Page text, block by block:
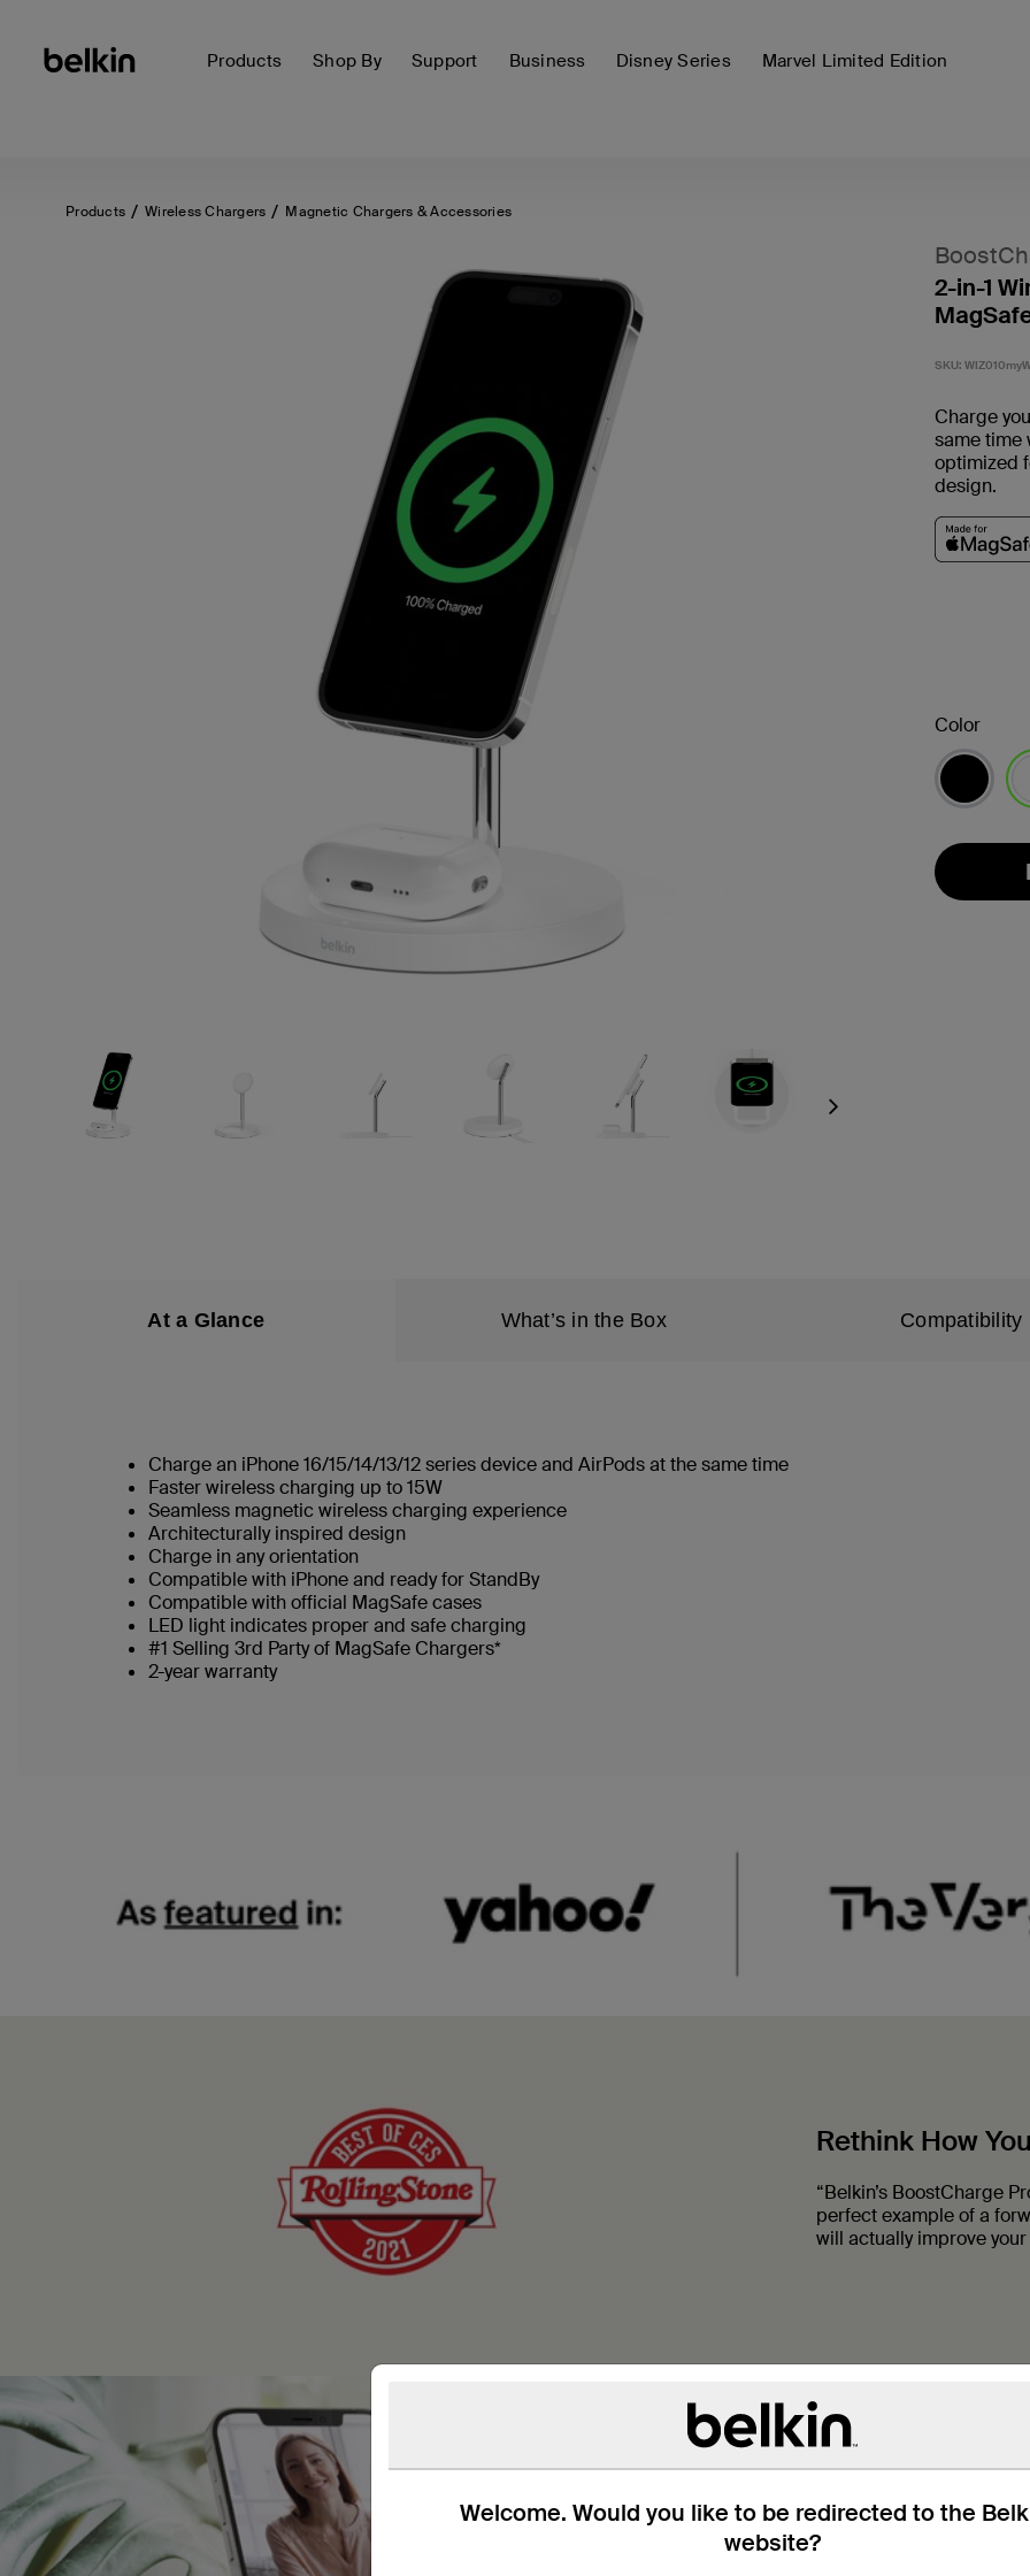
Products Shop By Support Business Disney Series Marvel Limited Edition
Welcome. Would you like to be redirected to the
website?
Products Wireless Chargers Magnetic Chargers & Accessories
Next
2-in-1
SKU:
Charge
same time
optimized
design.
Color
At a Glance What’s in the Box Compatibility
Charge an iPhone 16/15/14/13/12 series device and AirPods at the same time
Faster wireless charging up to 15W
Seamless magnetic wireless charging experience
Architecturally inspired design
Charge in any orientation
Compatible with iPhone and ready for StandBy
Compatible with official MagSafe cases
LED light indicates proper and safe charging
#1 Selling 3rd Party of MagSafe Chargers*
2-year warranty
Rethink How
“Belkin’s BoostCharge
perfect example of a
will actually improve your